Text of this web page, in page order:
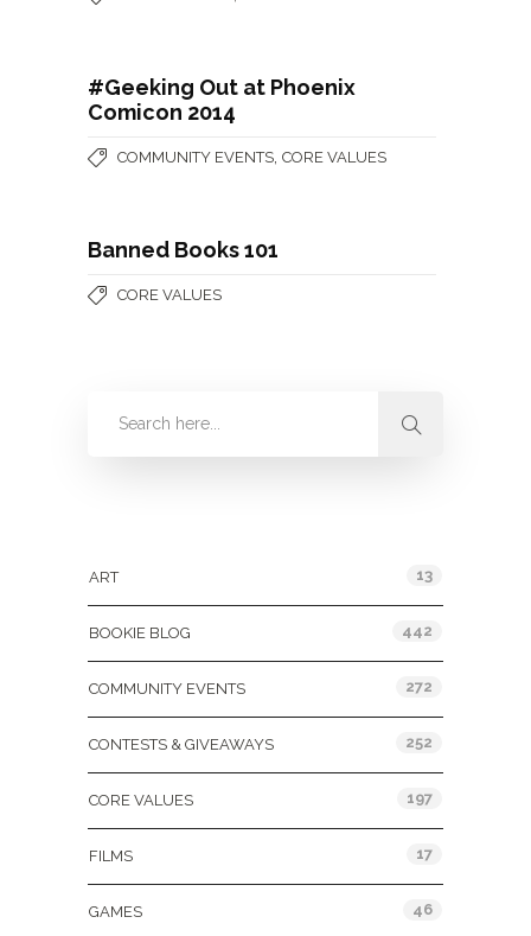
#Geeking Out at Phoenix
Comicon 2014
COMMUNITY EVENTS CORE VALUES
Banned Books 101
CORE VALUES
ART 13
BOOKIE BLOG 442
COMMUNITY EVENTS 272
CONTESTS & GIVEAWAYS 252
CORE VALUES 197
FILMS 17
GAMES 46